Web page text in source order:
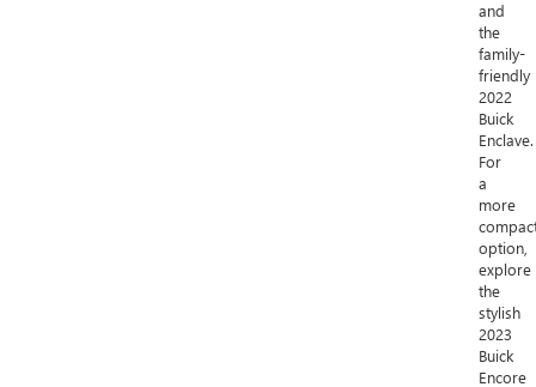
and
the
family-
friendly
2022
Buick
Enclave.
For
a
more
option,
explore
the
stylish
2023
Buick
Encore